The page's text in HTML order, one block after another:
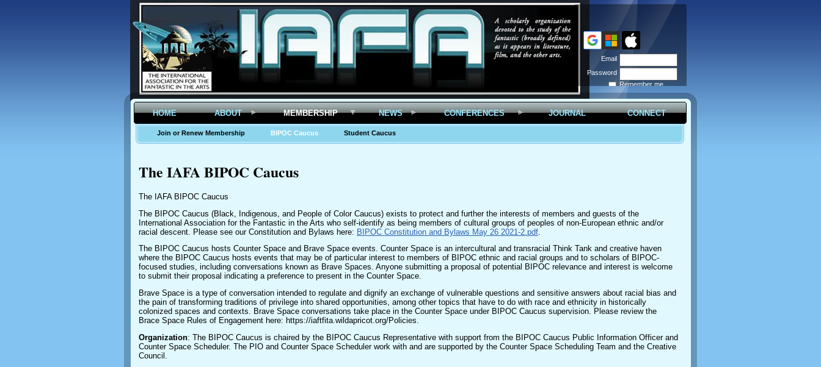
HOME ABOUT MEMBERSHIP NEWS CONFERENCES JOURNAL CONNECT
Join or Renew Membership BIPOC Caucus Student Caucus
Email
Password
Remember me
Forgot
password
The IAFA BIPOC Caucus
The IAFA BIPOC Caucus
The BIPOC Caucus (Black, Indigenous, and People of Color Caucus) exists to protect and further the interests of members and guests of the
International Association for the Fantastic in the Arts who self-identify as being members of cultural groups of peoples of non-European ethnic and/or
racial descent. Please see our Constitution and Bylaws here: BIPOC Constitution and Bylaws May 26 2021-2.pdf
The BIPOC Caucus hosts Counter Space and Brave Space events. Counter Space is an intercultural and transracial Think Tank and creative haven
where the BIPOC Caucus hosts events that may be of particular interest to members of BIPOC ethnic and racial groups and to scholars of BIPOC-
focused studies, including conversations known as Brave Spaces. Anyone submitting a proposal of potential BIPOC relevance and interest is welcome
to submit their proposal indicating a preference to present in the Counter Space.
Brave Space is a type of conversation intended to regulate and dignify an exchange of vulnerable questions and sensitive answers about racial bias and
the pain of transforming traditions of privilege into shared opportunities, among other topics that have to do with race and ethnicity in historically
colonized spaces and contexts. Brave Space conversations take place in the Counter Space under BIPOC Caucus supervision. Please review the
Brace Space Rules of Engagement here: https://iaftfita.wildapricot.org/Policies.
Organization: The BIPOC Caucus is chaired by the BIPOC Caucus Representative with support from the BIPOC Caucus Public Information Officer and
Counter Space Scheduler. The PIO and Counter Space Scheduler work with and are supported by the Counter Space Scheduling Team and the Creative
Council.